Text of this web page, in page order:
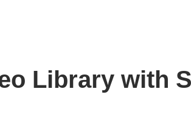
Library with